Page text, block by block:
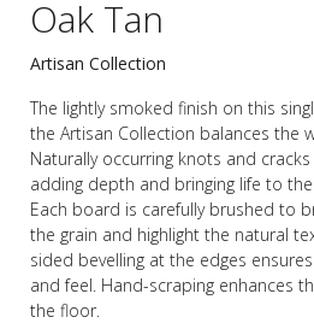
Oak Tan
Artisan Collection
The lightly smoked finish on this
the Artisan Collection balances the
Naturally occurring knots and
adding depth and bringing life to the
Each board is carefully brushed to
the grain and highlight the natural
sided bevelling at the edges
and feel. Hand-scraping enhances
the floor.